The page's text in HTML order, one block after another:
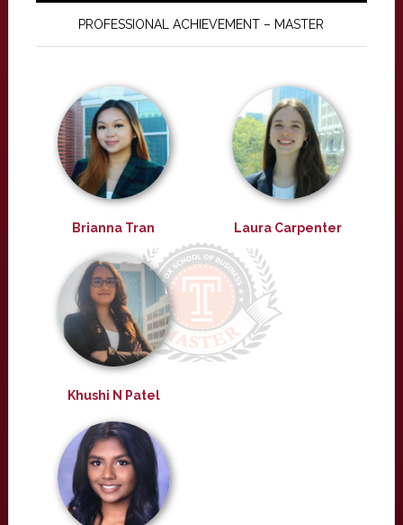
PROFESSIONAL ACHIEVEMENT – MASTER
Brianna Tran Laura Carpenter
Khushi N Patel